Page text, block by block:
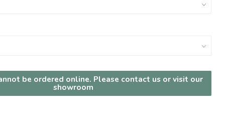
be ordered online. Please contact us or visit our
showroom